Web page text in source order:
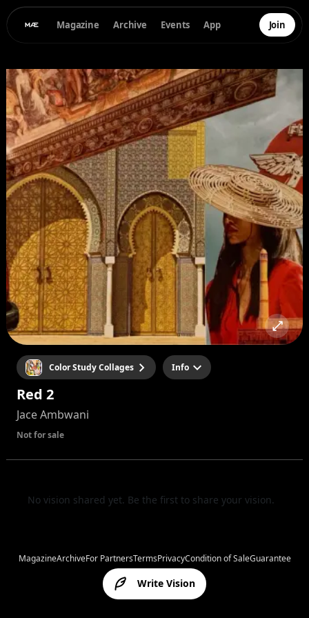
Magazine Archive Events App Join
Color Study Collages Info
Red 2
Jace Ambwani
Not for sale
No vision shared yet. Be the first to share your vision.
Write Vision
MagazineArchiveFor PartnersTermsPrivacyCondition of SaleGuarantee